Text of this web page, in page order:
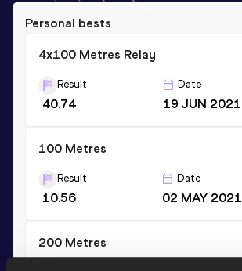
Personal bests
4x100 Metres Relay
Result
40.74
Date
19 JUN 2021
100 Metres
Result
10.56
Date
02 MAY 2021
200 Metres